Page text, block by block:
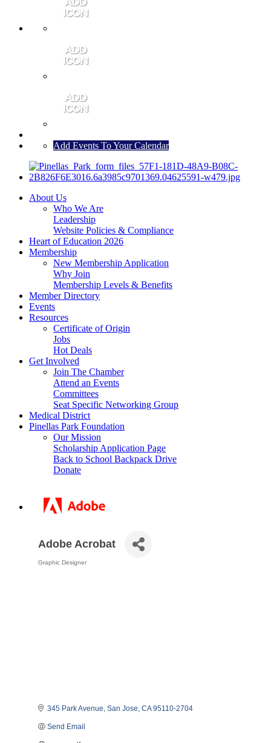
Add Events To Your Calendar
About Us
Who We Are
Leadership
Website Policies & Compliance
Heart of Education 2026
Membership
New Membership Application
Why Join
Membership Levels & Benefits
Member Directory
Events
Resources
Certificate of Origin
Jobs
Hot Deals
Get Involved
Join The Chamber
Attend an Events
Committees
Seat Specific Networking Group
Medical District
Pinellas Park Foundation
Our Mission
Scholarship Application Page
Back to School Backpack Drive
Donate
Adobe Acrobat
Graphic Designer
345 Park Avenue San Jose CA 95110-2704
Send Email